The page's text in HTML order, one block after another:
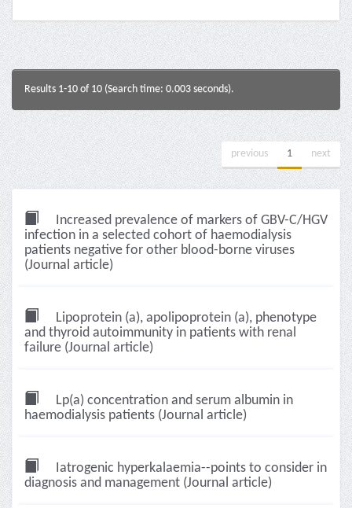
Results 1-10 of 10 (Search time: 0.003 seconds).
previous 1 next
Increased prevalence of markers of GBV-C/HGV
infection in a selected cohort of haemodialysis
patients negative for other blood-borne viruses
(Journal article)
Lipoprotein (a), apolipoprotein (a), phenotype
and thyroid autoimmunity in patients with renal
failure (Journal article)
Lp(a) concentration and serum albumin in
haemodialysis patients (Journal article)
Iatrogenic hyperkalaemia--points to consider in
diagnosis and management (Journal article)